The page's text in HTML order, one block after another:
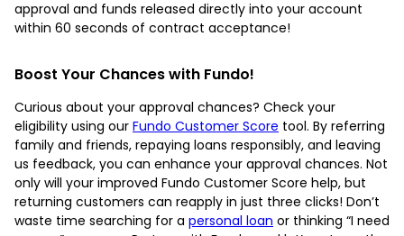
approval and funds released directly into your account
within 60 seconds of contract acceptance!
Boost Your Chances with Fundo!
Curious about your approval chances? Check your
eligibility using our Fundo Customer Score tool. By referring
family and friends, repaying loans responsibly, and leaving
us feedback, you can enhance your approval chances. Not
only will your improved Fundo Customer Score help, but
returning customers can reapply in just three clicks! Don’t
waste time searching for a personal loan or thinking “I need